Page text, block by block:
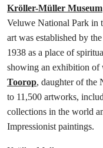
Kröller-Müller Museum
Veluwe National Park in
art was established by
1938 as a place of
showing an exhibition of
Toorop, daughter of the
to 11,500 artworks,
collections in the world
Impressionist paintings.